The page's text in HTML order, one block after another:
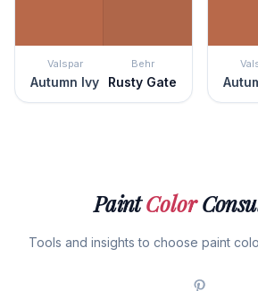
Valspar
Autumn Ivy
Behr
Rusty Gate
PaintColor
Tools and insights to choose paint